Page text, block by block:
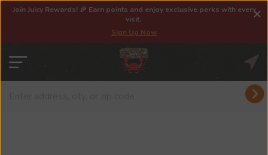
Join Juicy Rewards! 🎉 Earn points and enjoy exclusive perks with every
visit.
Sign Up Now